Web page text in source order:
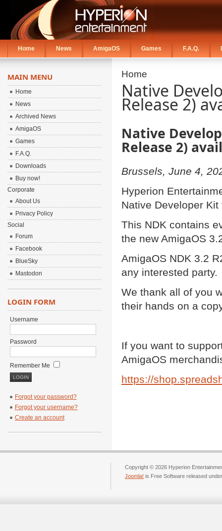
Home News AmigaOS Games F.A.Q.
Home
Native
Release 2)
Native
Release 2)
Brussels, June 4,
Hyperion
Native Developer
This NDK contains
the new AmigaOS
AmigaOS NDK 3.2
any interested party.
We thank all of you
their hands on a
If you want to
AmigaOS
https://
MAIN MENU
Home
News
Archived News
AmigaOS
Games
F.A.Q.
Downloads
Buy now!
Corporate
About Us
Privacy Policy
Social
Forum
Facebook
BlueSky
Mastodon
LOGIN FORM
Username
Password
Remember Me
Forgot your password?
Forgot your username?
Create an account
Copyright © 2026 Hyperion
Joomla! is Free Software released